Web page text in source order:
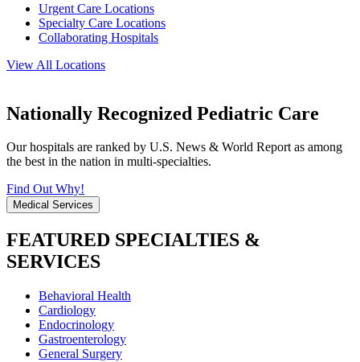
Urgent Care Locations
Specialty Care Locations
Collaborating Hospitals
View All Locations
Nationally Recognized Pediatric Care
Our hospitals are ranked by U.S. News & World Report as among
the best in the nation in multi-specialties.
Find Out Why!
Medical Services
FEATURED SPECIALTIES &
SERVICES
Behavioral Health
Cardiology
Endocrinology
Gastroenterology
General Surgery